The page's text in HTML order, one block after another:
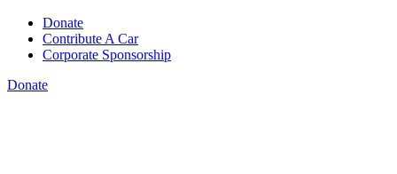
Donate
Contribute A Car
Corporate Sponsorship
Donate